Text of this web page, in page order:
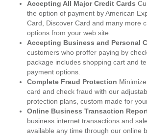
Accepting All Major Credit Cards
the option of payment by American
Card, Discover Card and many more
options from your web site.
Accepting Business and Personal
customers who proffer paying by
package includes shopping cart and
payment options.
Complete Fraud Protection
card and check fraud with our
protection plans, custom made for
Online Business Transaction
business internet transactions and
available any time through our online